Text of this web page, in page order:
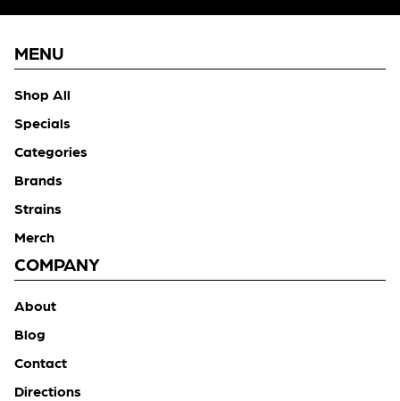
MENU
Shop All
Specials
Categories
Brands
Strains
Merch
COMPANY
About
Blog
Contact
Directions